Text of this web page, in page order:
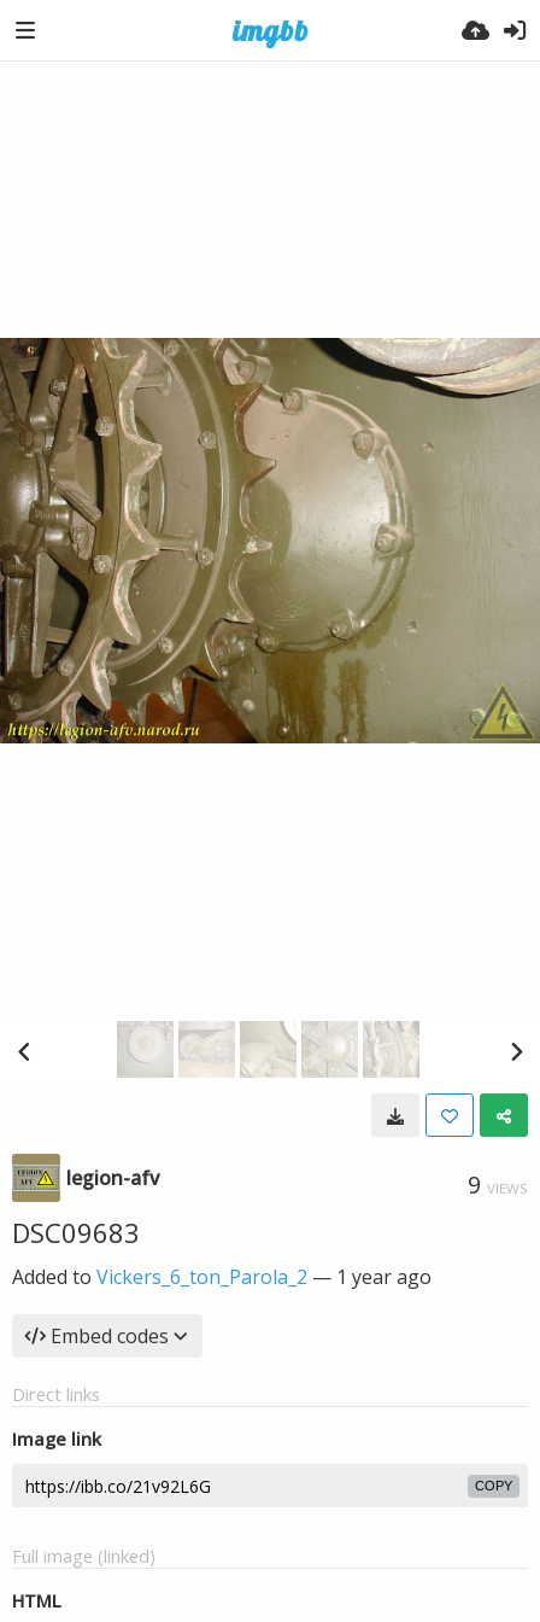
legion-afv 9 VIEWS
DSC09683
Added to Vickers_6_ton_Parola_2 — 1 year ago
Embed codes
Direct links
Image link
COPY
Full image (linked)
HTML